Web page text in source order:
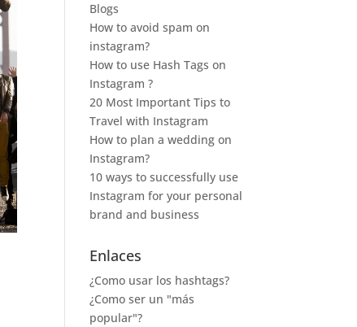
Blogs
How to avoid spam on
instagram?
How to use Hash Tags on
Instagram ?
20 Most Important Tips to
Travel with Instagram
How to plan a wedding on
Instagram?
10 ways to successfully use
Instagram for your personal
brand and business
Enlaces
¿Como usar los hashtags?
¿Como ser un "más
popular"?